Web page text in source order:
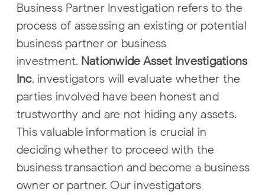
Business Partner Investigation refers to the
process of assessing an existing or potential
business partner or business
investment. Nationwide Asset Investigations
Inc. investigators will evaluate whether the
parties involved have been honest and
trustworthy and are not hiding any assets.
This valuable information is crucial in
deciding whether to proceed with the
businesstransaction and become a business
owner or partner. Our investigators